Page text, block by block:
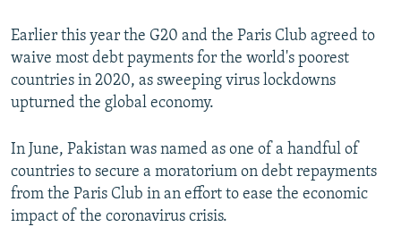
Earlier this year the G20 and the Paris Club agreed to
waive most debt payments for the world's poorest
countries in 2020, as sweeping virus lockdowns
upturned the global economy.
In June, Pakistan was named as one of a handful of
countries to secure a moratorium on debt repayments
from the Paris Club in an effort to ease the economic
impact of the coronavirus crisis.